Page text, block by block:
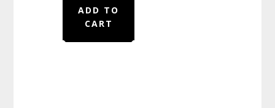
ADD TO
CART